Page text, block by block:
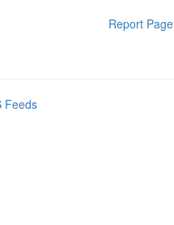
Report Page
Feeds